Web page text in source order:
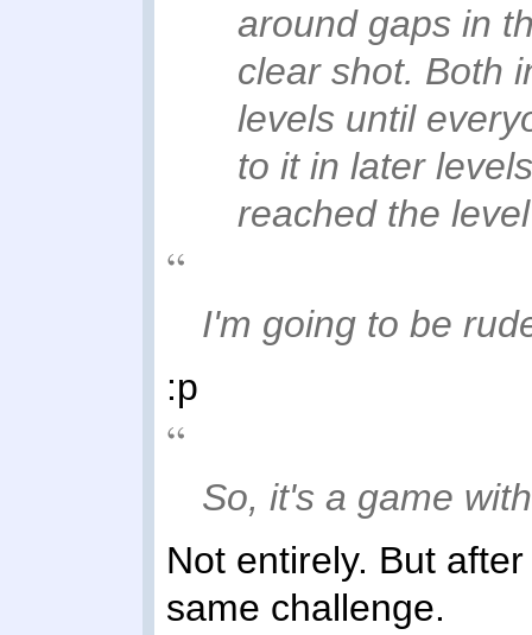
around gaps in
clear shot. Both
levels until
to it in later
reached the
I'm going to be
:p
So, it's a game
Not entirely. But
same challenge.